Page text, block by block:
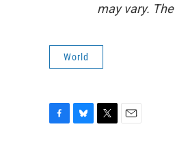
may vary.
World